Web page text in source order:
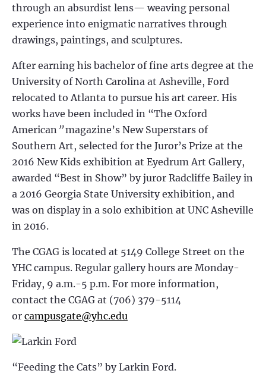
through an absurdist lens— weaving personal
experience into enigmatic narratives through
drawings, paintings, and sculptures.
After earning his bachelor of fine arts degree at the
University of North Carolina at Asheville, Ford
relocated to Atlanta to pursue his art career. His
works have been included in “The Oxford
American”magazine’s New Superstars of
Southern Art, selected for the Juror’s Prize at the
2016 New Kids exhibition at Eyedrum Art Gallery,
awarded “Best in Show” by juror Radcliffe Bailey in
a 2016 Georgia State University exhibition, and
was on display in a solo exhibition at UNC Asheville
in 2016.
The CGAG is located at 5149 College Street on the
YHC campus. Regular gallery hours are Monday-
Friday, 9 a.m.-5 p.m. For more information,
contact the CGAG at (706) 379-5114
or campusgate@yhc.edu
“Feeding the Cats” by Larkin Ford.